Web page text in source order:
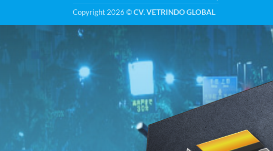
Copyright 2026 ©CV. VETRINDO GLOBAL